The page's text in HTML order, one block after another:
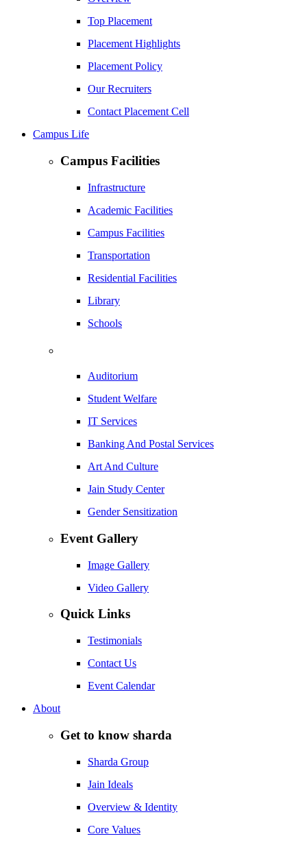
Top Placement
Placement Highlights
Placement Policy
Our Recruiters
Contact Placement Cell
Campus Life
Campus Facilities
Infrastructure
Academic Facilities
Campus Facilities
Transportation
Residential Facilities
Library
Schools
Auditorium
Student Welfare
IT Services
Banking And Postal Services
Art And Culture
Jain Study Center
Gender Sensitization
Event Gallery
Image Gallery
Video Gallery
Quick Links
Testimonials
Contact Us
Event Calendar
About
Get to know sharda
Sharda Group
Jain Ideals
Overview & Identity
Core Values